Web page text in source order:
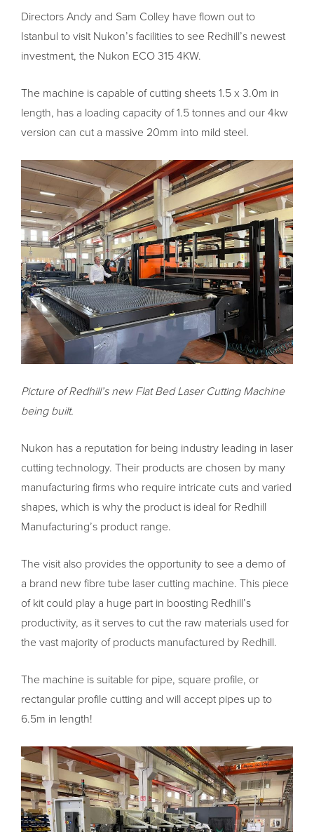
Directors Andy and Sam Colley have flown out to
Istanbul to visit Nukon’s facilities to see Redhill’s newest
investment, the Nukon ECO 315 4KW.
The machine is capable of cutting sheets 1.5 x 3.0m in
length, has a loading capacity of 1.5 tonnes and our 4kw
version can cut a massive 20mm into mild steel.
Picture of Redhill’s new Flat Bed Laser Cutting Machine
being built.
Nukon has a reputation for being industry leading in laser
cutting technology. Their products are chosen by many
manufacturing firms who require intricate cuts and varied
shapes, which is why the product is ideal for Redhill
Manufacturing’s product range.
The visit also provides the opportunity to see a demo of
a brand new fibre tube laser cutting machine. This piece
of kit could play a huge part in boosting Redhill’s
productivity, as it serves to cut the raw materials used for
the vast majority of products manufactured by Redhill.
The machine is suitable for pipe, square profile, or
rectangular profile cutting and will accept pipes up to
6.5m in length!